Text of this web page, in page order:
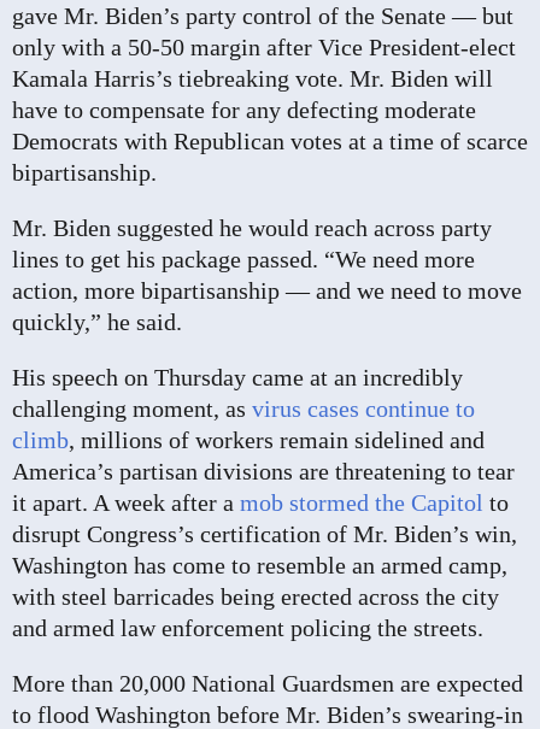
gave Mr. Biden’s party control of the Senate — but
only with a 50-50 margin after Vice President-elect
Kamala Harris’s tiebreaking vote. Mr. Biden will
have to compensate for any defecting moderate
Democrats with Republican votes at a time of scarce
bipartisanship.
Mr. Biden suggested he would reach across party
lines to get his package passed. “We need more
action, more bipartisanship — and we need to move
quickly,” he said.
His speech on Thursday came at an incredibly
challenging moment, as virus cases continue to
climb, millions of workers remain sidelined and
America’s partisan divisions are threatening to tear
it apart. A week after a mob stormed the Capitol to
disrupt Congress’s certification of Mr. Biden’s win,
Washington has come to resemble an armed camp,
with steel barricades being erected across the city
and armed law enforcement policing the streets.
More than 20,000 National Guardsmen are expected
to flood Washington before Mr. Biden’s swearing-in